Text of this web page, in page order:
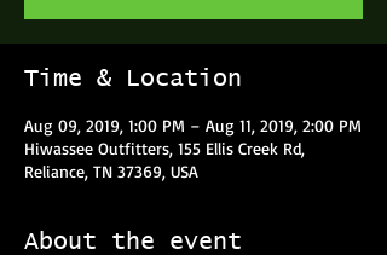
Time & Location
Aug 09, 2019, 1:00 PM – Aug 11, 2019, 2:00 PM
Hiwassee Outfitters, 155 Ellis Creek Rd,
Reliance, TN 37369, USA
About the event